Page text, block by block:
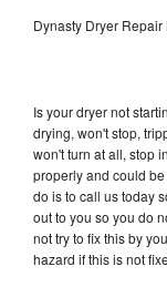
Dynasty Dryer
Is your dryer not
drying, won't stop,
won't turn at all, stop
properly and could
do is to call us today
out to you so you do
not try to fix this by
hazard if this is not